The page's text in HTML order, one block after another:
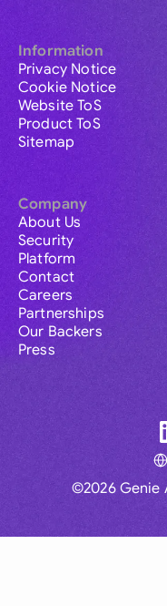
Information
Privacy Notice
Cookie Notice
Website ToS
Product ToS
Sitemap
Company
About Us
Security
Platform
Contact
Careers
Partnerships
Our Backers
Press
©2026 Genie
Global